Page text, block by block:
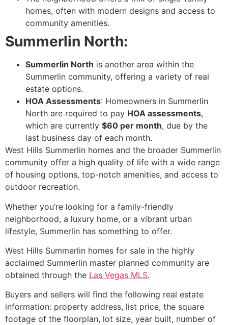
homes, often with modern designs and access to
community amenities.
Summerlin North:
Summerlin North is another area within the
Summerlin community, offering a variety of real
estate options.
HOA Assessments: Homeowners in Summerlin
North are required to pay HOA assessments,
which are currently $60 per month, due by the
last business day of each month.
West Hills Summerlin homes and the broader Summerlin
community offer a high quality of life with a wide range
of housing options, top-notch amenities, and access to
outdoor recreation.
Whether you’re looking for a family-friendly
neighborhood, a luxury home, or a vibrant urban
lifestyle, Summerlin has something to offer.
West Hills Summerlin homes for sale in the highly
acclaimed Summerlin master planned community are
obtained through the Las Vegas MLS.
Buyers and sellers will find the following real estate
information: property address, list price, the square
footage of the floorplan, lot size, year built, number of